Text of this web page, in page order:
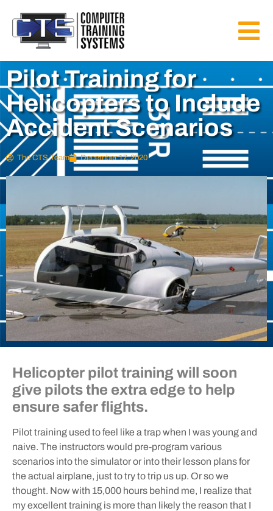
Pilot Training for
Helicopters to Include
Accident Scenarios
The CTS Team December 17, 2020
Helicopter pilot training will soon
give pilots the extra edge to help
ensure safer flights.
Pilot training used to feel like a trap when I was young and
naive. The instructors would pre-program various
scenarios into the simulator or into their lesson plans for
the actual airplane, just to try to trip us up. Or so we
thought. Now with 15,000 hours behind me, I realize that
my excellent training is more than likely the reason that I